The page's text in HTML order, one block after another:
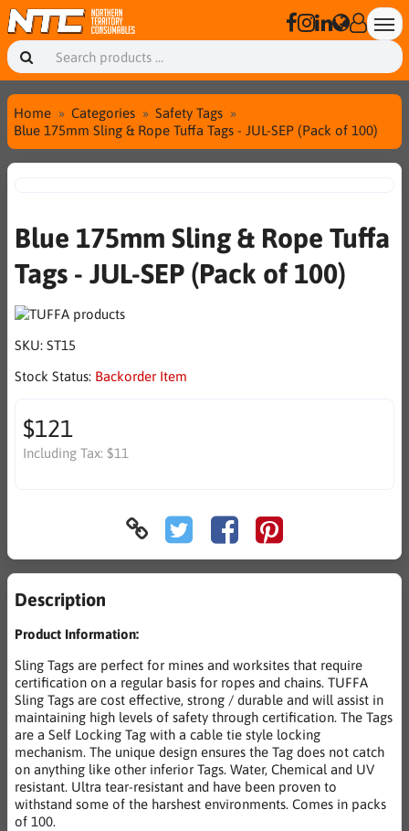
Home Categories
Safety Tags
Blue 175mm Sling & Rope Tuffa Tags - JUL-SEP (Pack of 100)
Blue 175mm Sling & Rope Tuffa
Tags - JUL-SEP (Pack of 100)
SKU: ST15
Stock Status: Backorder Item
$121
Including Tax: $11
Description
Product Information:
Sling Tags are perfect for mines and worksites that require
certification on a regular basis for ropes and chains. TUFFA
Sling Tags are cost effective, strong / durable and will assist in
maintaining high levels of safety through certification. The Tags
are a Self Locking Tag with a cable tie style locking
mechanism. The unique design ensures the Tag does not catch
on anything like other inferior Tags. Water, Chemical and UV
resistant. Ultra tear-resistant and have been proven to
withstand some of the harshest environments. Comes in packs
of 100.